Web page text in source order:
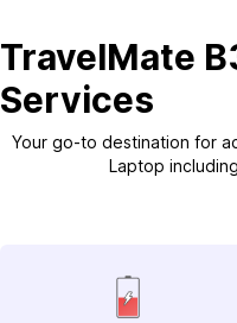
TravelMate
Services
Your go-to destination for
Laptop